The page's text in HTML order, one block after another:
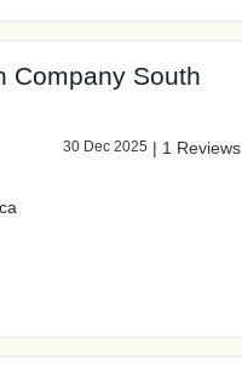
Company South
30 Dec 2025 | 1 Reviews